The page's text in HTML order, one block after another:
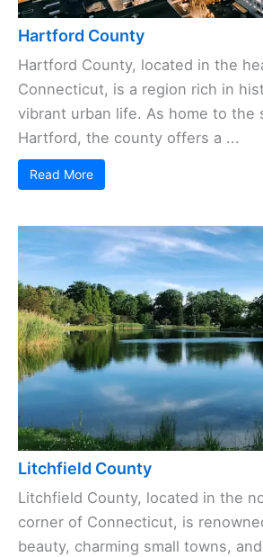
Hartford County
Hartford County, located in the
Connecticut, is a region rich in
vibrant urban life. As home to the
Hartford, the county offers a ...
Read More
Litchfield County
Litchfield County, located in the
corner of Connecticut, is
beauty, charming small towns,